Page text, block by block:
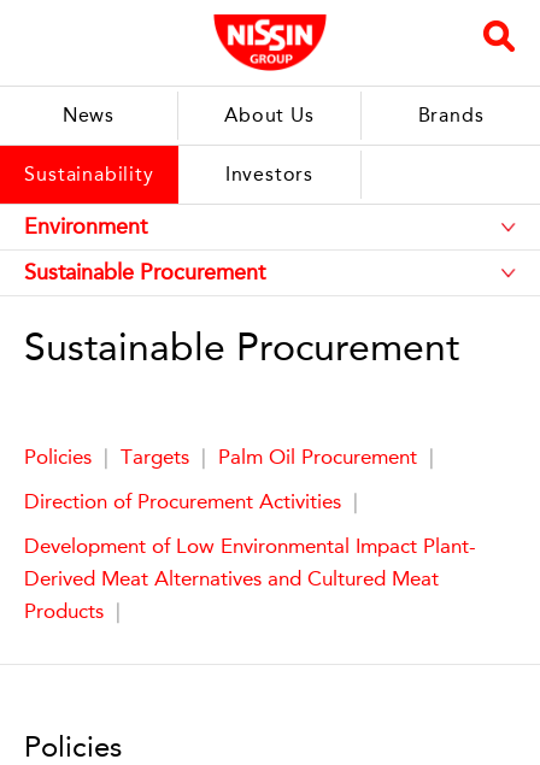
News About Us Brands
Sustainability Investors
Sustainable Procurement
Policies Targets Palm Oil Procurement
Direction of Procurement Activities
Development of Low Environmental Impact Plant-
Derived Meat Alternatives and Cultured Meat
Products
Policies